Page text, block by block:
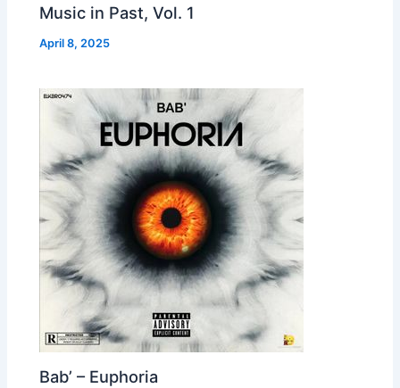
Music in Past, Vol. 1
April 8, 2025
Bab’ – Euphoria